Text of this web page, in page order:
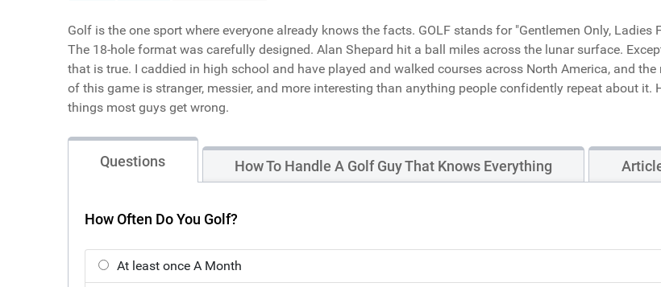
Golf is the one sport where everyone already knows the facts. GOLF stands for "Gentlemen Only, Ladies
The 18-hole format was carefully designed. Alan Shepard hit a ball miles across the lunar surface.
that is true. I caddied in high school and have played and walked courses across North America, and the
of this game is stranger, messier, and more interesting than anything people confidently repeat about it.
things most guys get wrong.
Questions How To Handle A Golf Guy That Knows Everything
How Often Do You Golf?
At least once A Month